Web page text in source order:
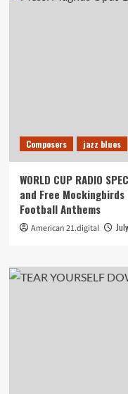
Composers jazz blues
WORLD CUP RADIO
and Free Mockingbirds
Football Anthems
American 21.digital